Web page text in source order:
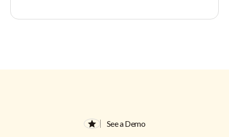
See a Demo